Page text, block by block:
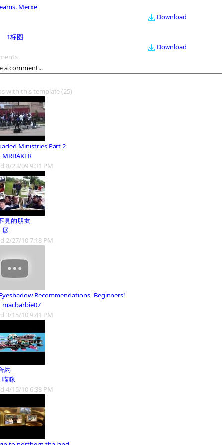
Merxe
Download
1标图
Download
with this template(25)
Ministries Part 2
MRBAKER
8/23/09 9:31 PM
見的朋友
展
2/27/10 7:18 PM
Recommendations- Beginners!
macbarbie07
3/15/10 9:41 PM
約
喵咪
4/15/10 6:38 PM